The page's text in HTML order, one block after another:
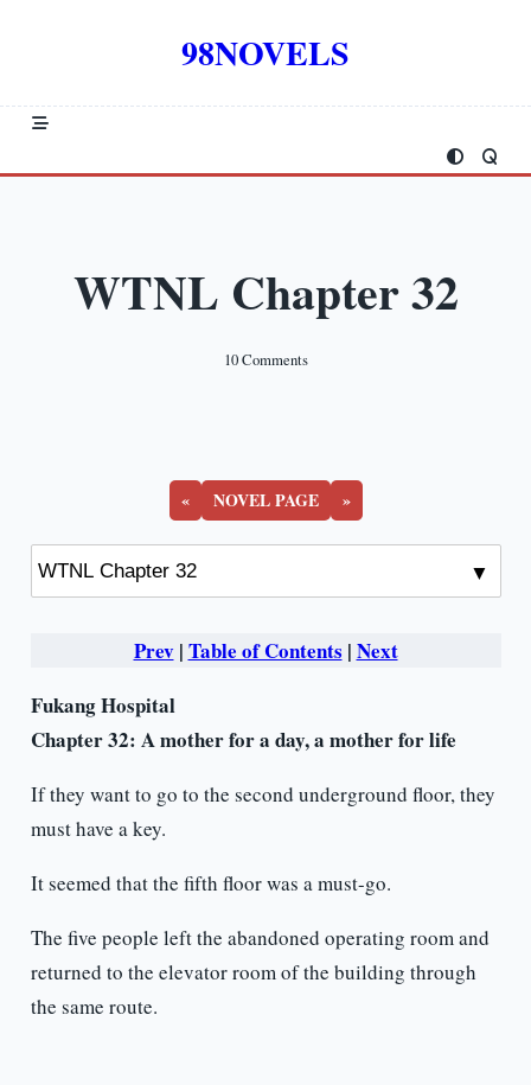
98NOVELS
WTNL Chapter 32
10 CommentsOn
« NOVEL PAGE »
Prev| Table of Contents | Next
Fukang Hospital
Chapter 32: A mother for a day, a mother for life
If they want to go to the second underground floor, they
must have a key.
It seemed that the fifth floor was a must-go.
The five people left the abandoned operating room and
returned to the elevator room of the building through
the same route.